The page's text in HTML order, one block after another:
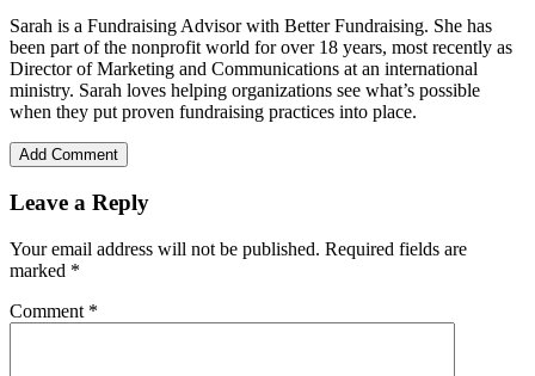
Sarah is a Fundraising Advisor with Better Fundraising. She has
been part of the nonprofit world for over 18 years, most recently as
Director of Marketing and Communications at an international
ministry. Sarah loves helping organizations see what’s possible
when they put proven fundraising practices into place.
Add Comment
Leave a Reply
Your email address will not be published. Required fields are
marked *
Comment *